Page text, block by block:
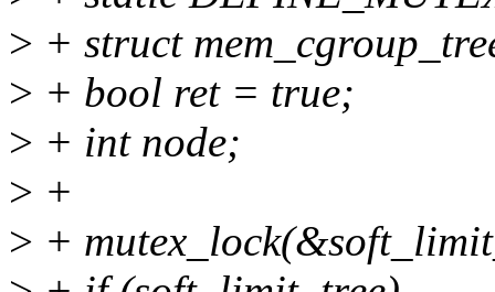
> + struct
> + bool ret = true;
> + int node;
> +
> +